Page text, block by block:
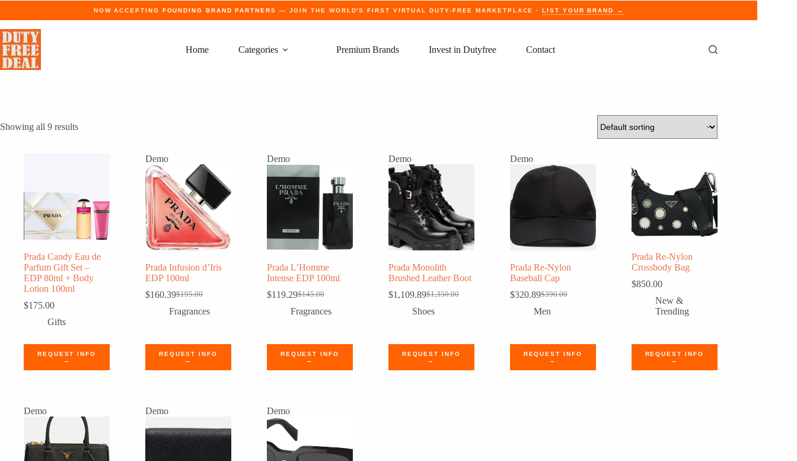
NOW ACCEPTING FOUNDING BRAND PARTNERS — JOIN THE WORLD'S FIRST VIRTUAL DUTY-FREE MARKETPLACE ·LIST YOUR BRAND →
Home Categories Premium Brands Invest in Dutyfree Contact
Showing all 9 results
Prada Candy Eau de
Parfum Gift Set –
EDP 80ml + Body
Lotion 100ml
$175.00
Gifts
REQUEST INFO
→
Demo
Prada Infusion d’Iris
EDP 100ml
$195.00
Original
price
$160.39Current
price
Fragrances
REQUEST INFO
→
Demo
Prada L’Homme
Intense EDP 100ml
$145.00
Original
price
$119.29Current
price
Fragrances
REQUEST INFO
→
Demo
Prada Monolith
Brushed Leather Boot
$1,350.00
Original
price
$1,109.89Current
price
Shoes
REQUEST INFO
→
Demo
Prada Re-Nylon
Baseball Cap
$390.00
Original
price
$320.89Current
price
Men
REQUEST INFO
→
Prada Re-Nylon
Crossbody Bag
$850.00
New &
Trending
REQUEST INFO
→
Demo Demo Demo